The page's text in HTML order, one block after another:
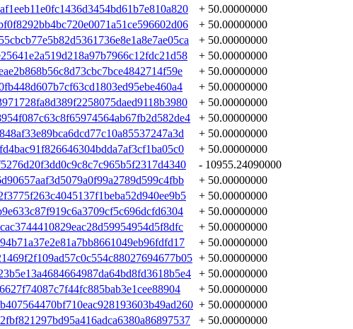
+ 50.00000000
+ 50.00000000
+ 50.00000000
+ 50.00000000
+ 50.00000000
+ 50.00000000
+ 50.00000000
+ 50.00000000
+ 50.00000000
+ 50.00000000
- 10955.24090000
+ 50.00000000
+ 50.00000000
+ 50.00000000
+ 50.00000000
+ 50.00000000
+ 50.00000000
+ 50.00000000
+ 50.00000000
+ 50.00000000
+ 50.00000000